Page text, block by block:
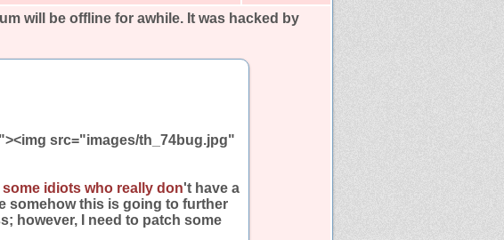
will be offline for awhile. It was hacked by
src="images/th_74bug.jpg"
idiots who really don't have a
somehow this is going to further
however, I need to patch some